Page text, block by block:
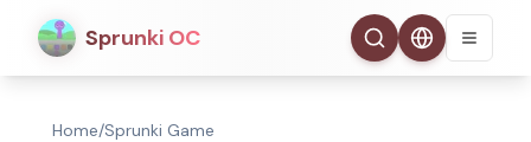
Sprunki OC
Home/Sprunki Game